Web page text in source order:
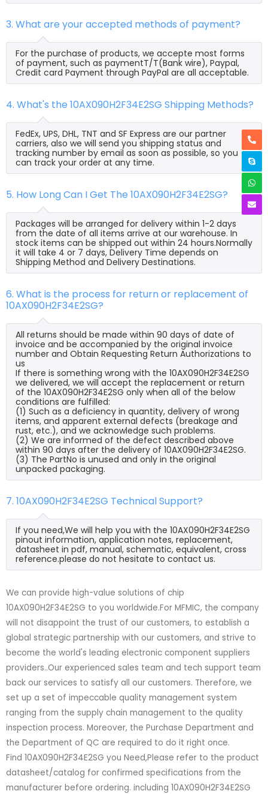
3. What are your accepted methods of payment?
For the purchase of products, we accepte most forms
of payment, such as paymentT/T(Bank wire), Paypal,
Credit card Payment through PayPal are all acceptable.
4. What's the 10AX090H2F34E2SG Shipping Methods?
FedEx, UPS, DHL, TNT and SF Express are our partner
carriers, also we will send you shipping status and
tracking number by email as soon as possible, so you
can track your order at any time.
5. How Long Can I Get The 10AX090H2F34E2SG?
Packages will be arranged for delivery within 1-2 days
from the date of all items arrive at our warehouse. In
stock items can be shipped out within 24 hours.Normally
it will take 4 or 7 days, Delivery Time depends on
Shipping Method and Delivery Destinations.
6. What is the process for return or replacement of
10AX090H2F34E2SG?
All returns should be made within 90 days of date of
invoice and be accompanied by the original invoice
number and Obtain Requesting Return Authorizations to
us
If there is something wrong with the 10AX090H2F34E2SG
we delivered, we will accept the replacement or return
of the 10AX090H2F34E2SG only when all of the below
conditions are fulfilled:
(1) Such as a deficiency in quantity, delivery of wrong
items, and apparent external defects (breakage and
rust, etc.), and we acknowledge such problems.
(2) We are informed of the defect described above
within 90 days after the delivery of 10AX090H2F34E2SG.
(3) The PartNo is unused and only in the original
unpacked packaging.
7. 10AX090H2F34E2SG Technical Support?
If you need,We will help you with the 10AX090H2F34E2SG
pinout information, application notes, replacement,
datasheet in pdf, manual, schematic, equivalent, cross
reference.please do not hesitate to contact us.
We can provide high-value solutions of chip
10AX090H2F34E2SG to you worldwide.For MFMIC, the company
will not disappoint the trust of our customers, to establish a
global strategic partnership with our customers, and strive to
become the world's leading electronic component suppliers
providers..Our experienced sales team and tech support team
back our services to satisfy all our customers. Therefore, we
set up a set of impeccable quality management system
ranging from the supply chain management to the quality
inspection process. Moreover, the Purchase Department and
the Department of QC are required to do it right once.
Find 10AX090H2F34E2SG you Need,Please refer to the product
datasheet/catalog for confirmed specifications from the
manufacturer before ordering. including 10AX090H2F34E2SG